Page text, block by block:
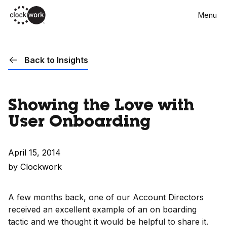
Skip
to
Menu
Back to Insights
Showing the Love with
User Onboarding
April 15, 2014
by Clockwork
A few months back, one of our Account Directors
received an excellent example of an on boarding
tactic and we thought it would be helpful to share it.